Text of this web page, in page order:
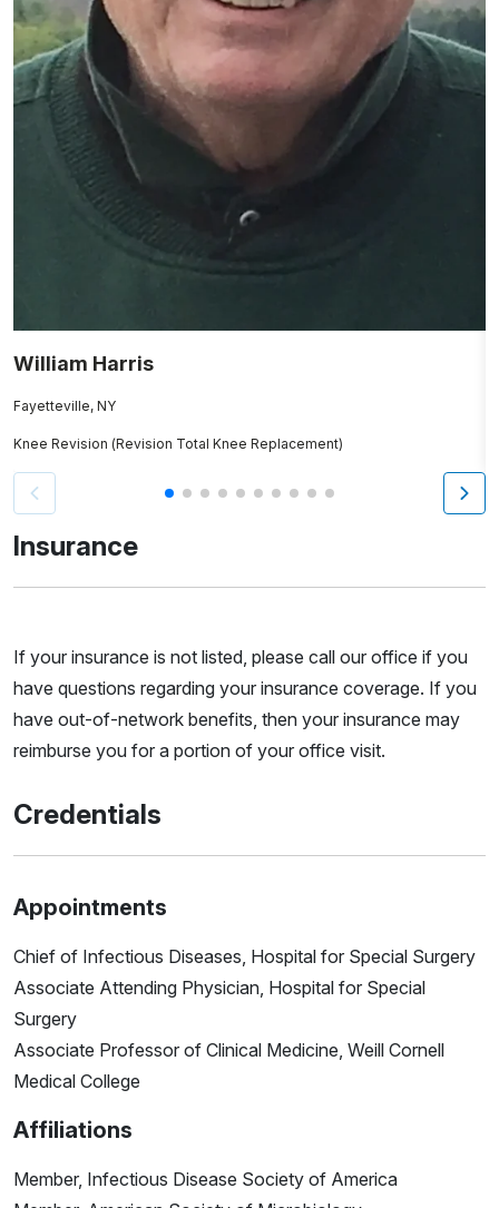
William Harris
Fayetteville, NY
Knee Revision (Revision Total Knee Replacement)
Insurance
If your insurance is not listed, please call our office if you
have questions regarding your insurance coverage. If you
have out-of-network benefits, then your insurance may
reimburse you for a portion of your office visit.
Credentials
Appointments
Chief of Infectious Diseases, Hospital for Special Surgery
Associate Attending Physician, Hospital for Special
Surgery
Associate Professor of Clinical Medicine, Weill Cornell
Medical College
Affiliations
Member, Infectious Disease Society of America